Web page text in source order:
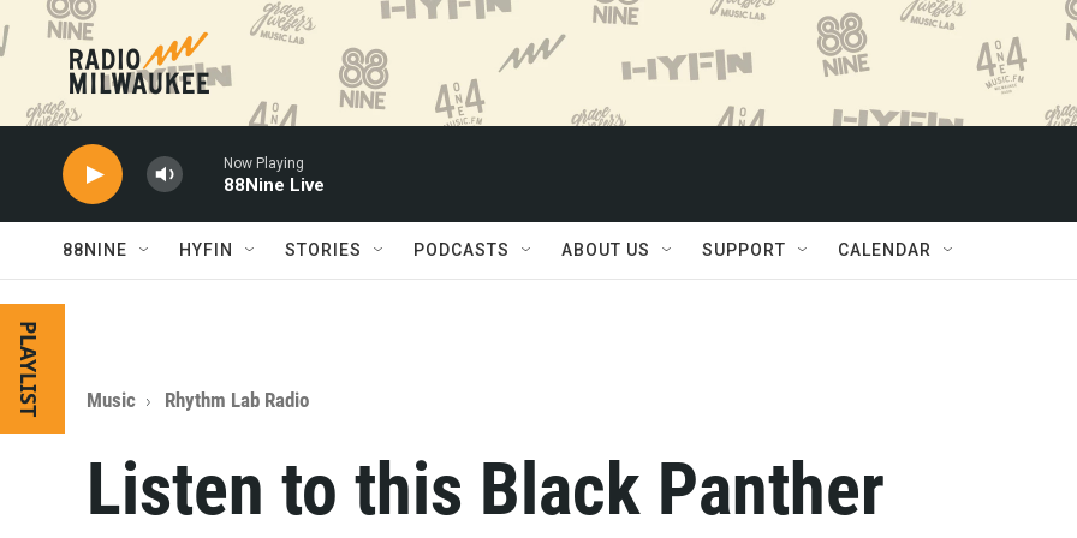
Skip to main content
Now Playing
88Nine Live
88NINE HYFIN STORIES PODCASTS ABOUT US SUPPORT CALENDAR
PLAYLIST Music Rhythm Lab Radio
Listen to this Black Panther